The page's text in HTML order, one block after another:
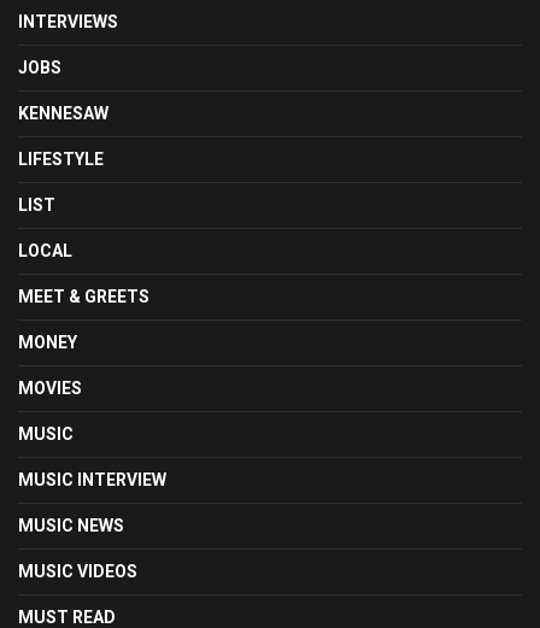
INTERVIEWS
JOBS
KENNESAW
LIFESTYLE
LIST
LOCAL
MEET & GREETS
MONEY
MOVIES
MUSIC
MUSIC INTERVIEW
MUSIC NEWS
MUSIC VIDEOS
MUST READ